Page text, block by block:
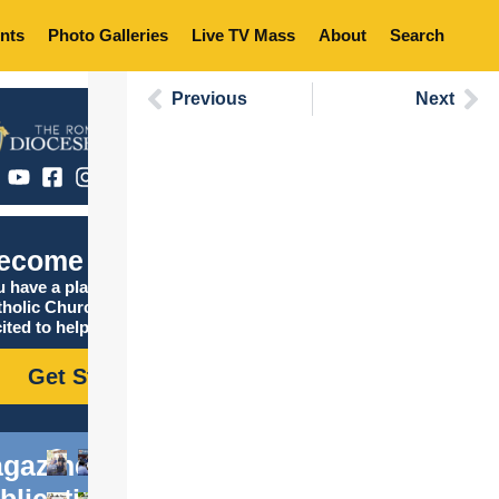
Photo Galleries Live TV Mass About Search
Catholic
have a place in the
Church, and we are
to help you find it!
Get Started
Previous Next